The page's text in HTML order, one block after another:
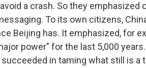
a crash. So they
To its own citizens,
Beijing has. It emphasized, for
power" for the last 5,000
in taming what still is a